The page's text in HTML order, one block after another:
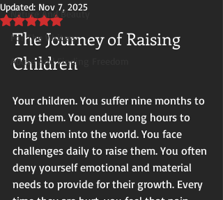
Nature And Beauty
For The Writers
Abuse And Finding Freedom
Updated: Nov 7, 2025
Rated NaN out of 5 stars.
The Journey of Raising
Children
Your children. You suffer nine months to
carry them. You endure long hours to
bring them into the world. You face
challenges daily to raise them. You often
deny yourself emotional and material
needs to provide for their growth. Every